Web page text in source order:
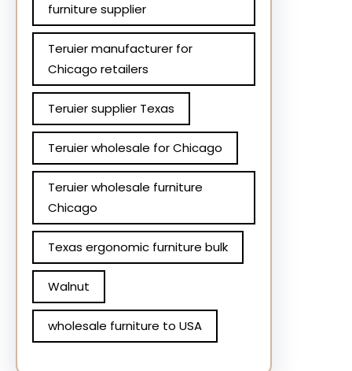
furniture supplier
Teruier manufacturer for
Chicago retailers
Teruier supplier Texas
Teruier wholesale for Chicago
Teruier wholesale furniture
Chicago
Texas ergonomic furniture bulk
Walnut
wholesale furniture to USA